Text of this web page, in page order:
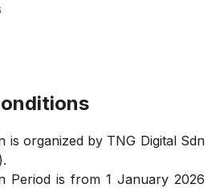
is organized by TNG Digital Sdn
Period is from 1 January 2026